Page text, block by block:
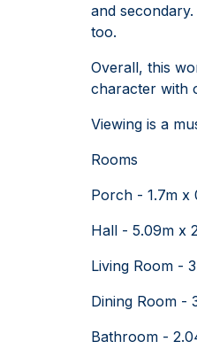
and
too.
Overall, this
character with
Viewing is a
Rooms
Porch - 1.7m x
Hall - 5.09m x
Living Room -
Dining Room -
Bathroom -